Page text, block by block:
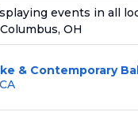
events in all
OH
& Contemporary